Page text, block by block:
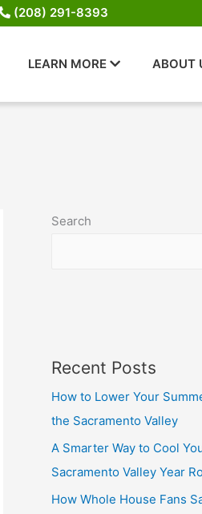
(208) 291-8393
LEARN MORE ABOUT
Search
Recent Posts
How to Lower Your
the Sacramento Valley
A Smarter Way to Cool
Sacramento Valley Year
How Whole House Fans